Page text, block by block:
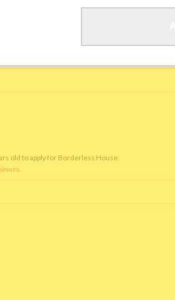
old to apply for Borderless House.